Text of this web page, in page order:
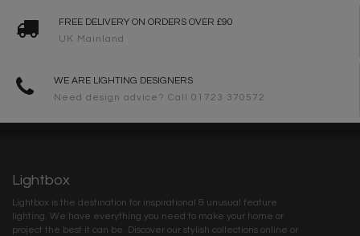
FREE DELIVERY ON ORDERS OVER £90
UK Mainland
WE ARE LIGHTING DESIGNERS
Need design advice? Call 01723 370572
Lightbox
Lightbox is the destination for inspirational & unusual feature
lighting. We have everything you need to make your home or
project the best it can be. Discover our stylish collections online or